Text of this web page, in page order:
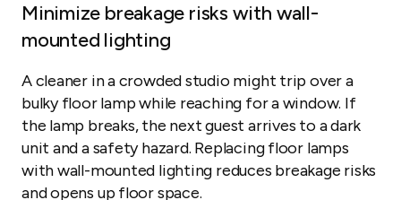
Minimize breakage risks with wall-
mounted lighting
A cleaner in a crowded studio might trip over a
bulky floor lamp while reaching for a window. If
the lamp breaks, the next guest arrives to a dark
unit and a safety hazard. Replacing floor lamps
with wall-mounted lighting reduces breakage risks
and opens up floor space.